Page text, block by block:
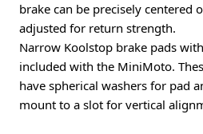
brake can be precisely centered
adjusted for return strength.
Narrow Koolstop brake pads
included with the MiniMoto.
have spherical washers for pad
mount to a slot for vertical